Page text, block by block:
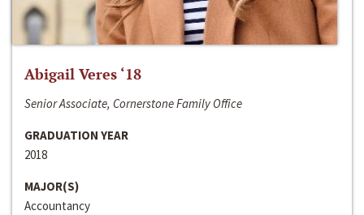
Abigail Veres ‘18
Senior Associate, Cornerstone Family Office
GRADUATION YEAR
2018
MAJOR(S)
Accountancy